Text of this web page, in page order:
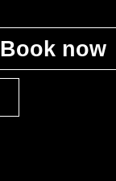
Book now